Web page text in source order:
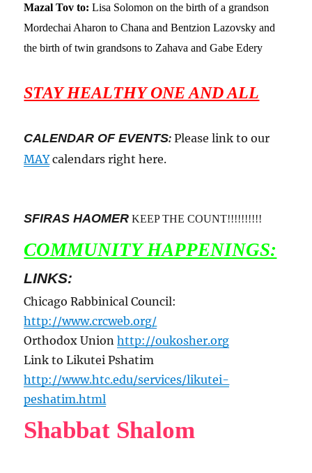
Mazal Tov to: Lisa Solomon on the birth of a grandson
Mordechai Aharon to Chana and Bentzion Lazovsky and
the birth of twin grandsons to Zahava and Gabe Edery
STAY HEALTHY ONE AND ALL
CALENDAR OF EVENTS: Please link to our
MAYcalendars right here.
SFIRAS HAOMER KEEP THE COUNT!!!!!!!!!!
COMMUNITY HAPPENINGS:
LINKS:
Chicago Rabbinical Council:
http://www.crcweb.org/
Orthodox Unionhttp://oukosher.org
Link to Likutei Pshatim
http://www.htc.edu/services/likutei-
peshatim.html
Shabbat Shalom